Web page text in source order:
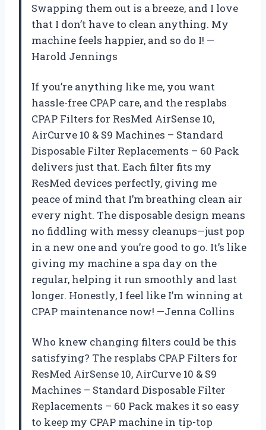
Swapping them out is a breeze, and I love
that I don’t have to clean anything. My
machine feels happier, and so do I! —
Harold Jennings
If you’re anything like me, you want
hassle-free CPAP care, and the resplabs
CPAP Filters for ResMed AirSense 10,
AirCurve 10 & S9 Machines – Standard
Disposable Filter Replacements – 60 Pack
delivers just that. Each filter fits my
ResMed devices perfectly, giving me
peace of mind that I’m breathing clean air
every night. The disposable design means
no fiddling with messy cleanups—just pop
in a new one and you’re good to go. It’s like
giving my machine a spa day on the
regular, helping it run smoothly and last
longer. Honestly, I feel like I’m winning at
CPAP maintenance now! —Jenna Collins
Who knew changing filters could be this
satisfying? The resplabs CPAP Filters for
ResMed AirSense 10, AirCurve 10 & S9
Machines – Standard Disposable Filter
Replacements – 60 Pack makes it so easy
to keep my CPAP machine in tip-top